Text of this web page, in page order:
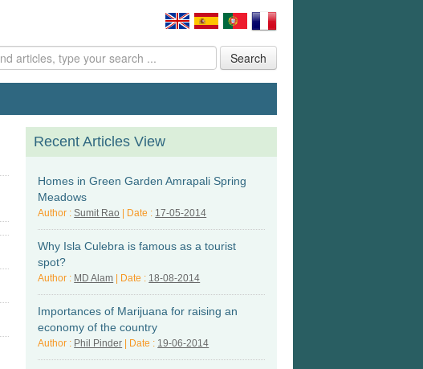
Search
Recent Articles View
Homes in Green Garden Amrapali Spring
Meadows
Author :Sumit Rao | Date : 17-05-2014
Why Isla Culebra is famous as a tourist
spot?
Author : MD Alam | Date : 18-08-2014
Importances of Marijuana for raising an
economy of the country
Author : Phil Pinder | Date : 19-06-2014